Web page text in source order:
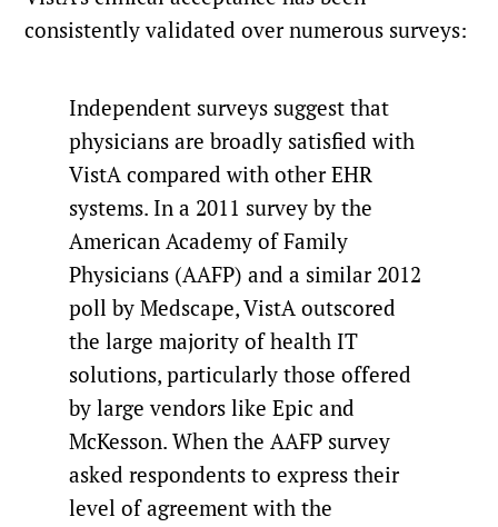
consistently validated over numerous surveys:
Independent surveys suggest that
physicians are broadly satisfied with
VistA compared with other EHR
systems. In a 2011 survey by the
American Academy of Family
Physicians (AAFP) and a similar 2012
poll by Medscape, VistA outscored
the large majority of health IT
solutions, particularly those offered
by large vendors like Epic and
McKesson. When the AAFP survey
asked respondents to express their
level of agreement with the